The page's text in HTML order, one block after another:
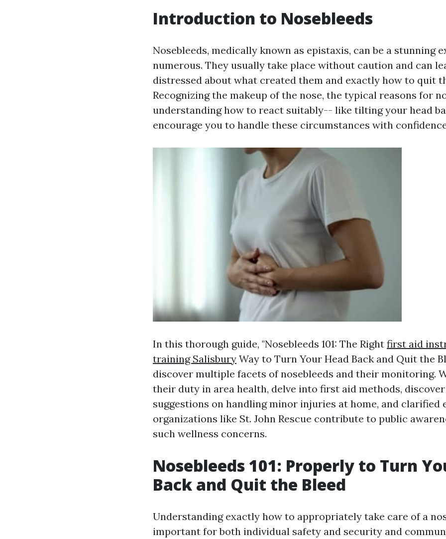
Introduction to Nosebleeds
Nosebleeds, medically known as epistaxis, can be a stunning
numerous. They usually take place without caution and can
distressed about what created them and exactly how to quit
Recognizing the makeup of the nose, the typical reasons for
understanding how to react suitably-- like tilting your head
encourage you to handle these circumstances with
In this thorough guide, "Nosebleeds 101: The Right first aid
training Salisbury Way to Turn Your Head Back and Quit the
discover multiple facets of nosebleeds and their monitoring.
their duty in area health, delve into first aid methods,
suggestions on handling minor injuries at home, and clarified
organizations like St. John Rescue contribute to public
such wellness concerns.
Nosebleeds 101: Properly to Turn
Back and Quit the Bleed
Understanding exactly how to appropriately take care of a
important for both individual safety and security and